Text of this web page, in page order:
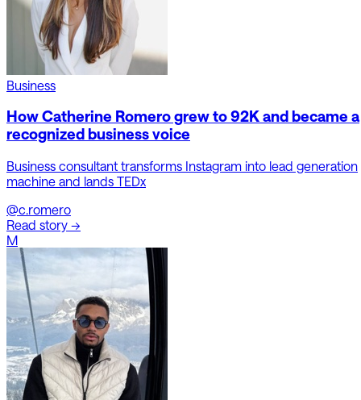
Business
How Catherine Romero grew to 92K and became a
recognized business voice
Business consultant transforms Instagram into lead generation
machine and lands TEDx
@c.romero
Read story →
M